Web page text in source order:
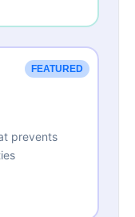
FEATURED
prevents